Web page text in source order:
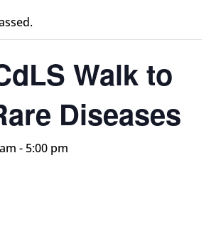
Walk to
Diseases
- 5:00 pm